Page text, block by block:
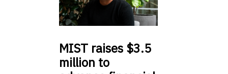
MIST raises $3.5
million to